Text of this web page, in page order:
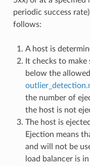
periodic success
follows:
A host is
It checks to
below the
the number of
the host is not
The host is
Ejection means
and will not be
load balancer is in